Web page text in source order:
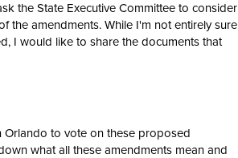
the State Executive Committee to consider
the amendments. While I'm not entirely sure
I would like to share the documents that
Orlando to vote on these proposed
what all these amendments mean and